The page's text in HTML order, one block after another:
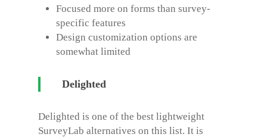
Focused more on forms than survey-
specific features
Design customization options are
somewhat limited
Delighted
Delighted is one of the best lightweight
SurveyLab alternatives on this list. It is